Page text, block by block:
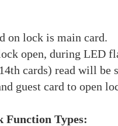
on lock is main card.
open, during LED
cards) read will be
guest card to open
Function Types: